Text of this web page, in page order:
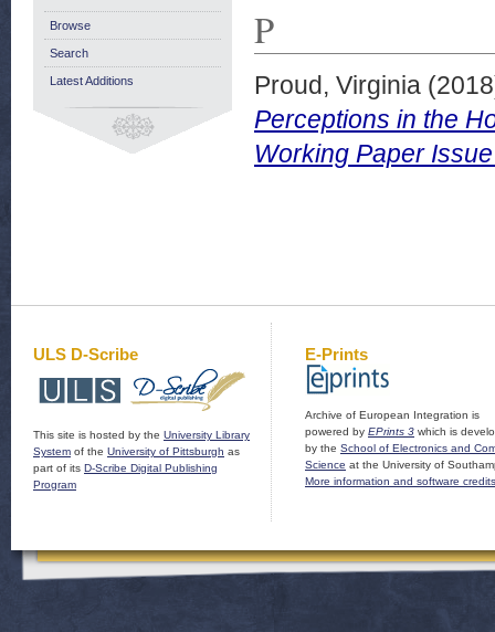
P
Proud, Virginia
Perceptions in the
Working Paper
Browse
Search
Latest Additions
ULS D-Scribe
This site is hosted by the University Library
System of the University of Pittsburgh as
part of its D-Scribe Digital Publishing
Program
E-Prints
Archive of European Integration is
powered by EPrints 3 which is
by the School of Electronics and
Science at the University of
More information and software credits